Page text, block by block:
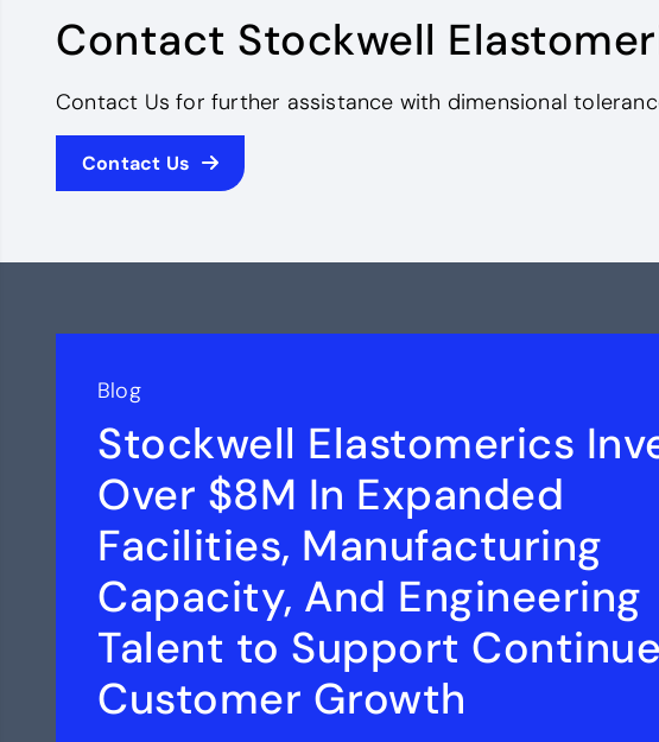
Contact Stockwell
Contact Us for further assistance with dimensional
Contact Us
Blog
Stockwell Elastomerics
Over $8M In Expanded
Facilities, Manufacturing
Capacity, And Engineering
Talent to Support
Customer Growth